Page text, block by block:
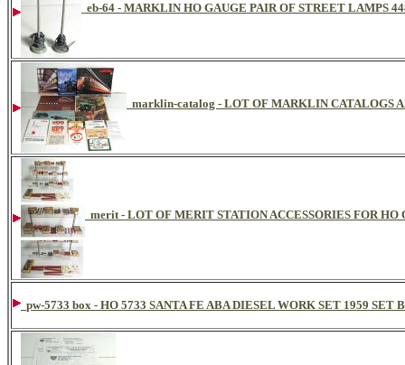
eb-64 - MARKLIN HO GAUGE PAIR OF STREET LAMPS
marklin-catalog - LOT OF MARKLIN CATALOGS
merit - LOT OF MERIT STATION ACCESSORIES FOR HO
pw-5733 box - HO 5733 SANTA FE ABA DIESEL WORK SET 1959 SET